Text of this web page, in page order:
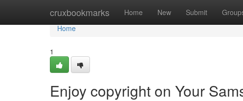
cruxbookmarks Home New Submit
Home
Home
1
Enjoy copyright on Your